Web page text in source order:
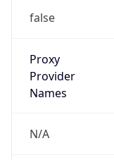
false
Proxy
Provider
Names
N/A